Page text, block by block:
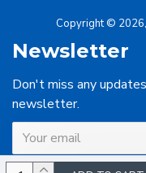
Copyright ©
Newsletter
Don't miss any
newsletter.